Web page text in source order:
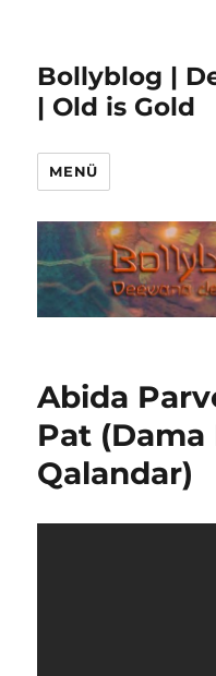
Bollyblog |
| Old is Gold
MENÜ
Abida
Pat
Qalandar)